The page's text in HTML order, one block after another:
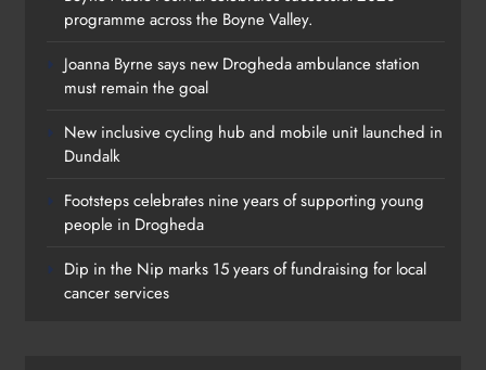
Footsteps celebrates nine years of
Drogheda
programme across the Boyne Valley.
Joanna Byrne says new Drogheda ambulance station
must remain the goal
New inclusive cycling hub and mobile unit launched in
Dundalk
Footsteps celebrates nine years of supporting young
people in Drogheda
Dip in the Nip marks 15 years of fundraising for local
cancer services